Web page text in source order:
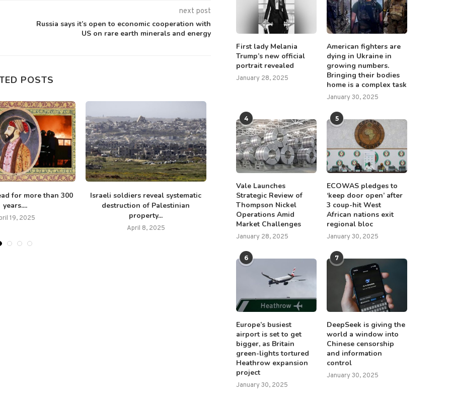
next post
Russia says it’s open to economic cooperation with
US on rare earth minerals and energy
POSTS
for more than 300
years....
19, 2025
Israeli soldiers reveal systematic
destruction of Palestinian
property...
April 8, 2025
China’s glacier area shrinks by
26% over six...
March 27, 2025
These kibbutzniks used to
May 3, 2025
First lady Melania
Trump’s new official
portrait revealed
January 28, 2025
American fighters are
dying in Ukraine in
growing numbers.
Bringing their bodies
home is a complex task
January 30, 2025
4
Vale Launches
Strategic Review of
Thompson Nickel
Operations Amid
Market Challenges
January 28, 2025
5
ECOWAS pledges to
‘keep door open’ after
3 coup-hit West
African nations exit
regional bloc
January 30, 2025
6
Europe’s busiest
airport is set to get
bigger, as Britain
green-lights tortured
Heathrow expansion
project
January 30, 2025
7
DeepSeek is giving the
world a window into
Chinese censorship
and information
control
January 30, 2025